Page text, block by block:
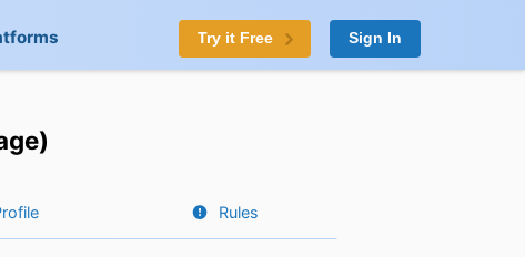
Try it Free Sign In
Rules